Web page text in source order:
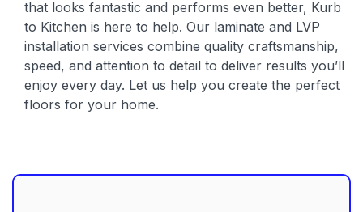
that looks fantastic and performs even better, Kurb
to Kitchen is here to help. Our laminate and LVP
installation services combine quality craftsmanship,
speed, and attention to detail to deliver results you’ll
enjoy every day. Let us help you create the perfect
floors for your home.